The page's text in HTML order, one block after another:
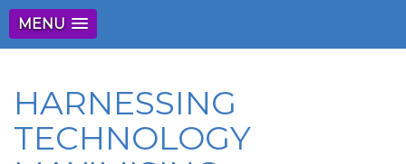
MENU
HARNESSING
TECHNOLOGY